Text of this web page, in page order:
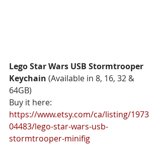
Lego Star Wars USB Stormtrooper
Keychain (Available in 8, 16, 32 &
64GB)
Buy it here:
https://www.etsy.com/ca/listing/1973
04483/lego-star-wars-usb-
stormtrooper-minifig